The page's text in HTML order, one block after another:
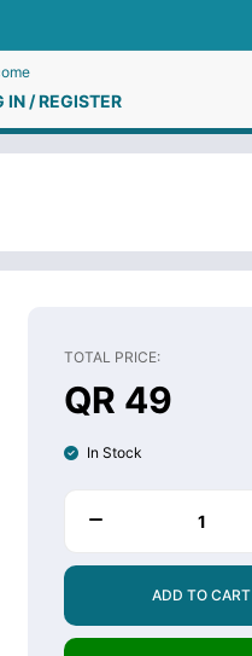
IN / REGISTER
TOTAL PRICE:
QR 49
In Stock
ADD TO CART